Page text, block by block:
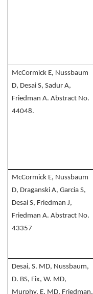
McCormick E, Nussbaum
D, Desai S, Sadur A,
Friedman A. Abstract No.
44048.
McCormick E, Nussbaum
D, Draganski A, Garcia S,
Desai S, Friedman J,
Friedman A. Abstract No.
43357
Desai, S. MD, Nussbaum,
D. BS, Fix, W. MD,
Murphy, E. MD, Friedman,